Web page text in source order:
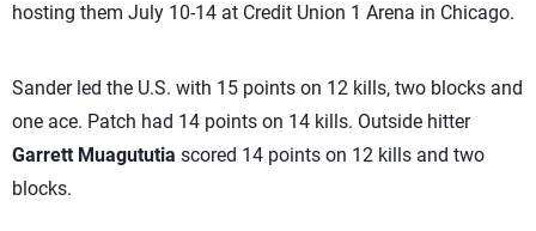
hosting them July 10-14 at Credit Union 1 Arena in Chicago.
Sander led the U.S. with 15 points on 12 kills, two blocks and
one ace. Patch had 14 points on 14 kills. Outside hitter
Garrett Muagututia scored 14 points on 12 kills and two
blocks.